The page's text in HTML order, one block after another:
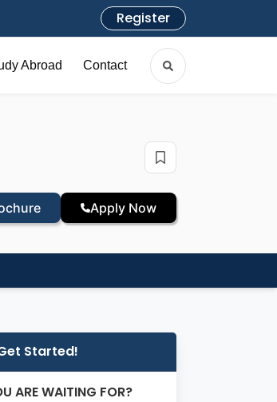
Register
Abroad Contact
Apply Now
Started!
ARE WAITING FOR?